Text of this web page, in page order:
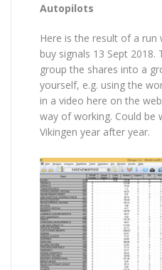
Autopilots
Here is the result of a
buy signals 13 Sept
group the shares into a
yourself, e.g. using the
in a video here on the
way of working. Could be
Vikingen year after year.